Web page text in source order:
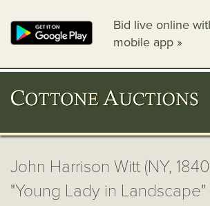
Bid live online
mobile app »
John Harrison Witt (NY,
"Young Lady in Landscape"